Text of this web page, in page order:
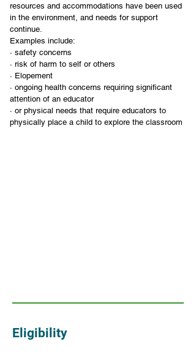
resources and accommodations have been used
in the environment, and needs for support
continue.
Examples include:
· safety concerns
· risk of harm to self or others
· Elopement
· ongoing health concerns requiring significant
attention of an educator
· or physical needs that require educators to
physically place a child to explore the classroom
Eligibility